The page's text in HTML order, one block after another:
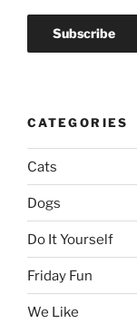
CATEGORIES
Cats
Dogs
Do It Yourself
Friday Fun
We Like